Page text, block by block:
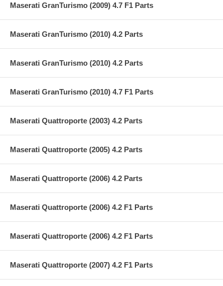
Maserati GranTurismo (2009) 4.7 F1 Parts
Maserati GranTurismo (2010) 4.2 Parts
Maserati GranTurismo (2010) 4.2 Parts
Maserati GranTurismo (2010) 4.7 F1 Parts
Maserati Quattroporte (2003) 4.2 Parts
Maserati Quattroporte (2005) 4.2 Parts
Maserati Quattroporte (2006) 4.2 Parts
Maserati Quattroporte (2006) 4.2 F1 Parts
Maserati Quattroporte (2006) 4.2 F1 Parts
Maserati Quattroporte (2007) 4.2 F1 Parts